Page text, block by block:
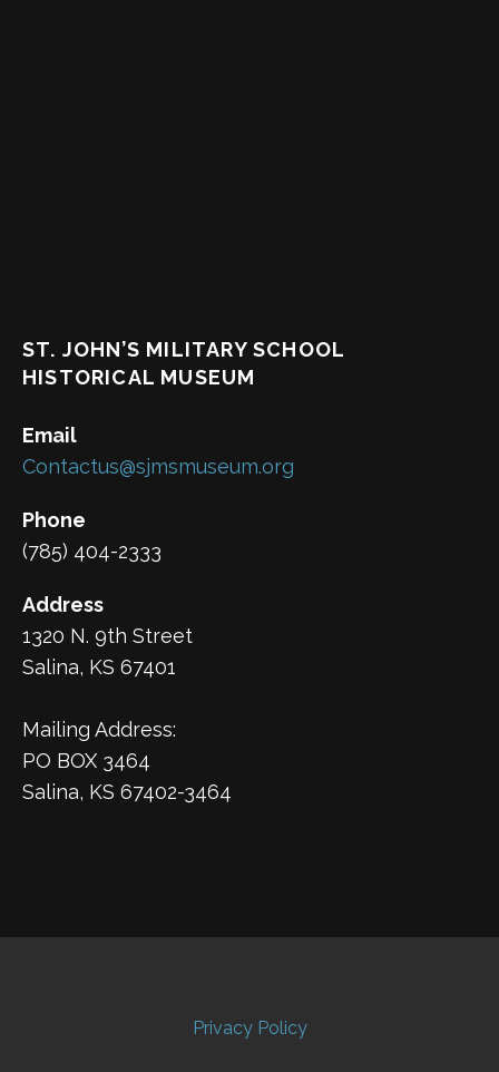
ST. JOHN’S MILITARY SCHOOL
HISTORICAL MUSEUM
Email
Contactus@sjmsmuseum.org
Phone
(785) 404-2333
Address
1320 N. 9th Street
Salina, KS 67401
Mailing Address:
PO BOX 3464
Salina, KS 67402-3464
Privacy Policy